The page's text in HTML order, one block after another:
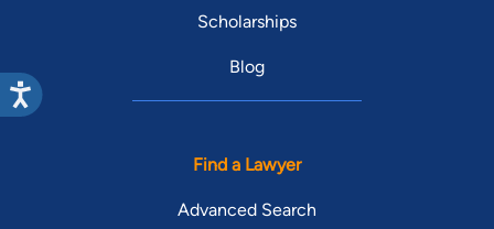
Scholarships
Blog
Find a Lawyer
Advanced Search